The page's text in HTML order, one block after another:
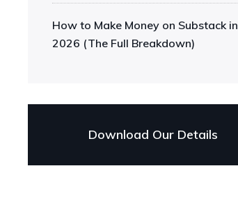
How to Make Money on Substack in
2026 (The Full Breakdown)
Download Our Details